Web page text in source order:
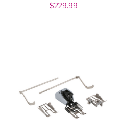
$229.99